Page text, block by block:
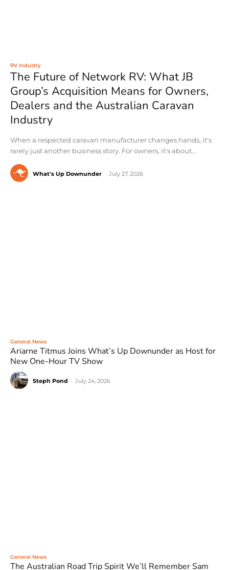
RV Industry
The Future of Network RV: What JB
Group’s Acquisition Means for Owners,
Dealers and the Australian Caravan
Industry
When a respected caravan manufacturer changes hands, it's
rarely just another business story. For owners, it's about...
What's Up Downunder July 27, 2026
General News
Ariarne Titmus Joins What’s Up Downunder as Host for
New One-Hour TV Show
Steph Pond July 24, 2026
General News
The Australian Road Trip Spirit We’ll Remember Sam